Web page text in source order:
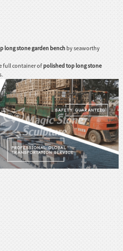
long stone garden benchby seaworthy
full container of polished top long stone